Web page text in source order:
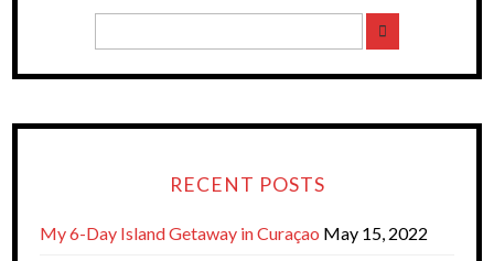
RECENT POSTS
My 6-Day Island Getaway in Curaçao May 15, 2022